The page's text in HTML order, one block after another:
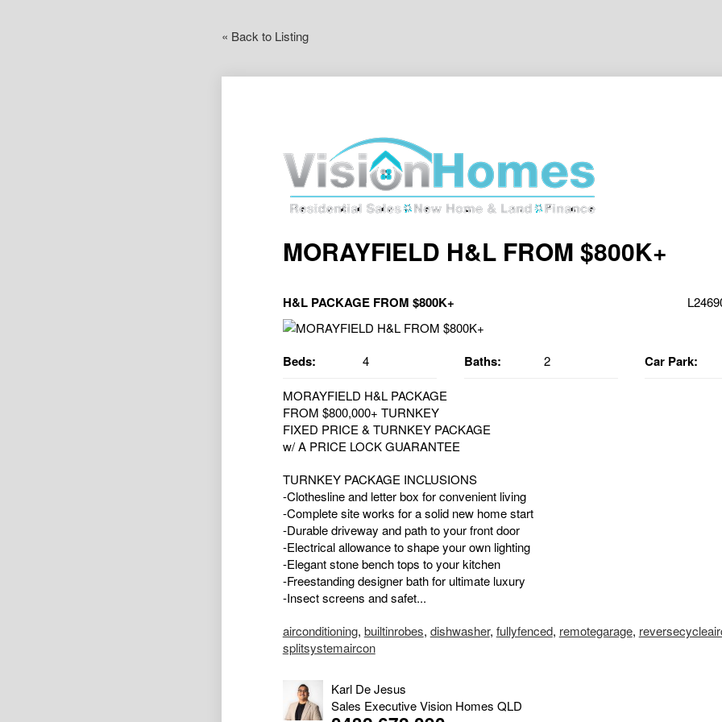
« Back to Listing
MORAYFIELD H&L FROM $800K+
H&L PACKAGE FROM $800K+
Beds: 4 Baths: 2 Car Park:
MORAYFIELD H&L PACKAGE
FROM $800,000+ TURNKEY
FIXED PRICE & TURNKEY PACKAGE
w/ A PRICE LOCK GUARANTEE
TURNKEY PACKAGE INCLUSIONS
-Clothesline and letter box for convenient living
-Complete site works for a solid new home start
-Durable driveway and path to your front door
-Electrical allowance to shape your own lighting
-Elegant stone bench tops to your kitchen
-Freestanding designer bath for ultimate luxury
-Insect screens and safet...
airconditioning, builtinrobes, dishwasher, fullyfenced, remotegarage,
splitsystemaircon
Karl De Jesus
Sales Executive Vision Homes QLD